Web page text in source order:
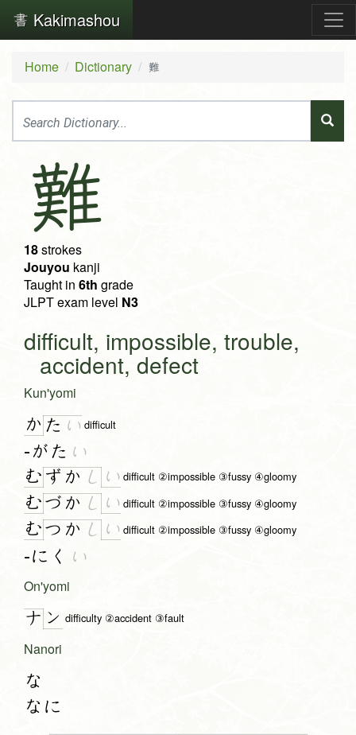
Kakimashou
Home Dictionary 難
難
18strokes
Jouyou kanji
Taught in 6th grade
JLPT exam level N3
difficult, impossible, trouble,
accident, defect
Kun'yomi
か た い difficult
-がた い
む ず か し い difficult ②impossible ③fussy ④gloomy
むづ か し い difficult ②impossible ③fussy ④gloomy
むつ か し い difficult ②impossible ③fussy ④gloomy
-にく い
On'yomi
ナ ン difficulty ②accident ③fault
Nanori
な
なに